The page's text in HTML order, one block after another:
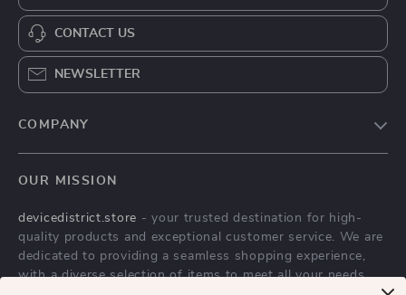
CONTACT US
NEWSLETTER
COMPANY
Privacy Policy
Terms & Conditions
OUR MISSION
devicedistrict.store - your trusted destination for high-
quality products and exceptional customer service. We are
dedicated to providing a seamless shopping experience,
with a diverse selection of items to meet all your needs.